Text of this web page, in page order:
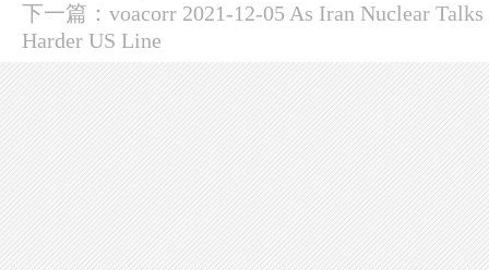
下一篇： voacorr 2021-12-05 As Iran Nuclear Talks
Harder US Line